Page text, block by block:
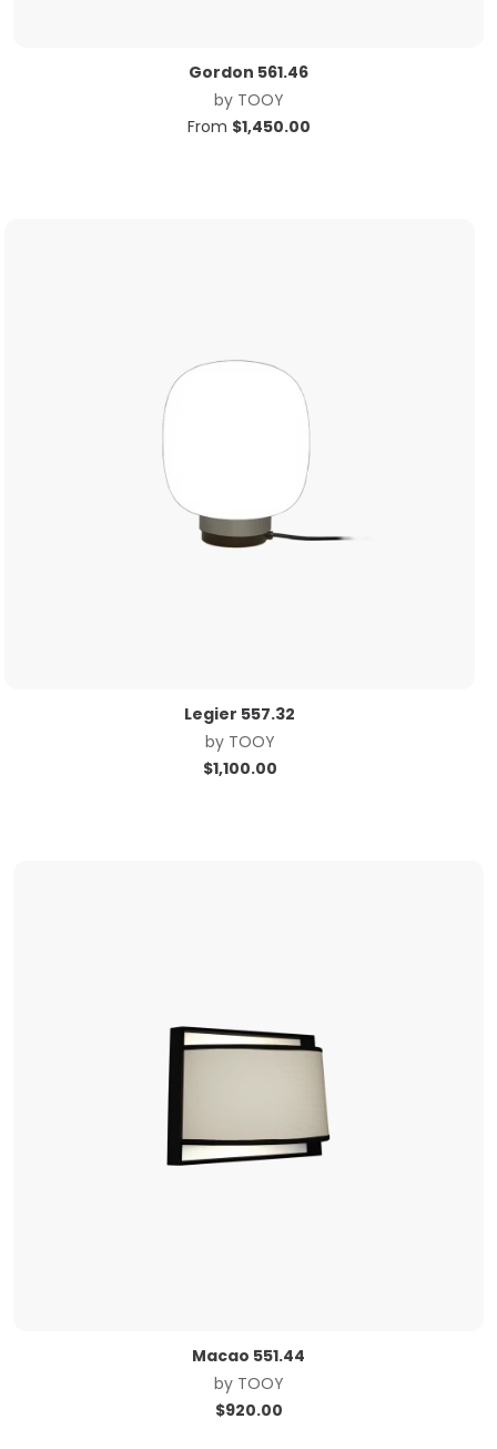
Gordon 561.46
by TOOY
From $1,450.00
Legier 557.32
by TOOY
$1,100.00
Macao 551.44
by TOOY
$920.00